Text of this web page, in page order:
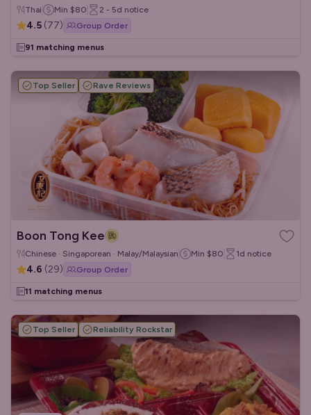
Thai Min $80 2 - 5d notice
4.5 (77) Group Order
91 matching menus
Top Seller Rave Reviews
Boon Tong Kee
Chinese · Singaporean · Malay/Malaysian Min $80 1d notice
4.6 (29) Group Order
11 matching menus
Top Seller Reliability Rockstar